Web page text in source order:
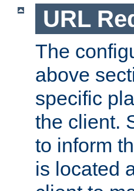
URL
The
above
specific
the client.
to inform
is located